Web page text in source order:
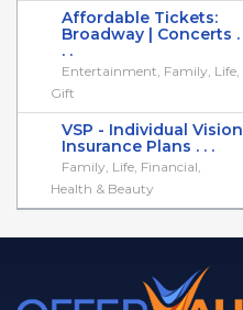
Affordable Tickets:
Broadway | Concerts .
. .
Entertainment, Family, Life,
Gift
VSP - Individual Vision
Insurance Plans . . .
Family, Life, Financial,
Health & Beauty